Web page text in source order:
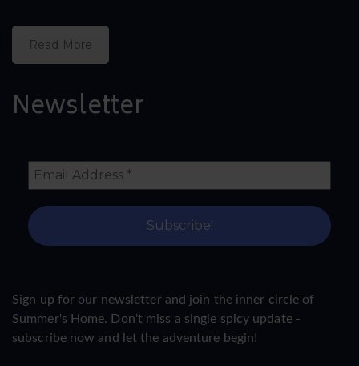
Read More
Newsletter
Sign up for our newsletter and join the inner circle of
Summer's Home. Don't miss a single spicy update -
subscribe now and let the adventure begin!